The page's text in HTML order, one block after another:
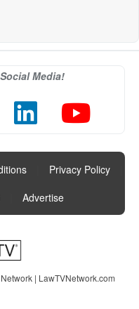
Media!
Privacy Policy
Advertise
| LawTVNetwork.com